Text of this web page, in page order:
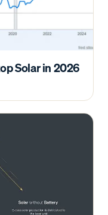
Solar in 2026